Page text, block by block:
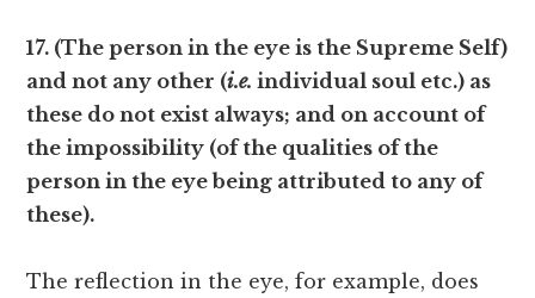
17. (The person in the eye is the Supreme Self)
and not any other (i.e. individual soul etc.) as
these do not exist always; and on account of
the impossibility (of the qualities of the
person in the eye being attributed to any of
these).
The reflection in the eye, for example, does